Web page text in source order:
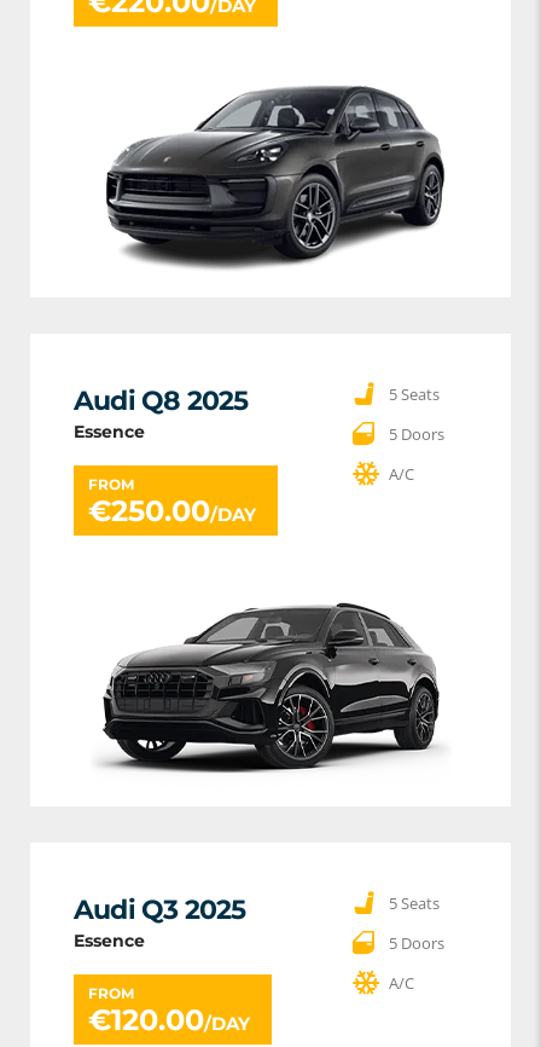
/DAY
Audi Q8 2025
Essence
FROM
€250.00/DAY
5 Seats
5 Doors
A/C
Audi Q3 2025
Essence
FROM
€120.00/DAY
5 Seats
5 Doors
A/C